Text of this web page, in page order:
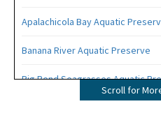
Apalachicola Bay Aquatic
Banana River Aquatic Preserve
Big Bend Seagrasses Aquatic
Scroll for